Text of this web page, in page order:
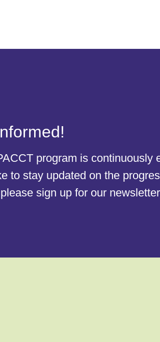
program is continuously
to stay updated on the
sign up for our